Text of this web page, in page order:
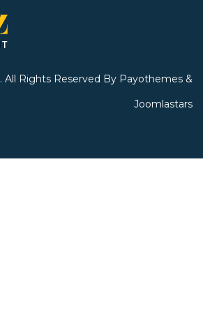
. All Rights Reserved By Payothemes &
Joomlastars